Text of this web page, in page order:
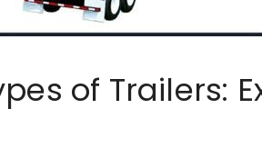
of Trailers: